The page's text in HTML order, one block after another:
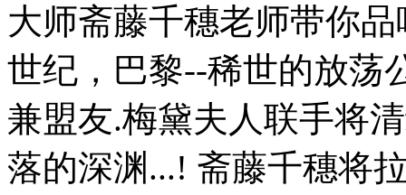
大师斋藤千穗老师带你
世纪，巴黎--稀世的放荡
兼盟友.梅黛夫人联手将
落的深渊...! 斋藤千穗将